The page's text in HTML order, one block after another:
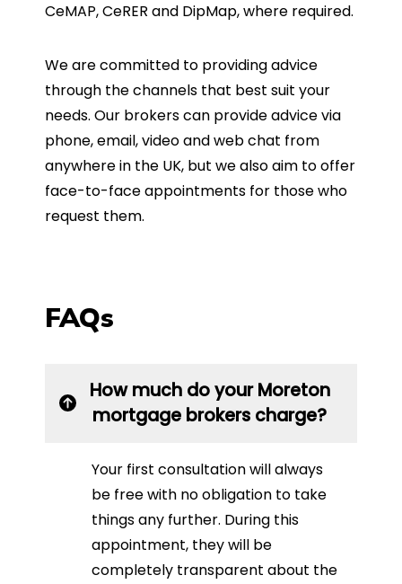
CeMAP, CeRER and DipMap, where required.
We are committed to providing advice
through the channels that best suit your
needs. Our brokers can provide advice via
phone, email, video and web chat from
anywhere in the UK, but we also aim to offer
face-to-face appointments for those who
request them.
FAQs
How much do your Moreton
mortgage brokers charge?
Your first consultation will always
be free with no obligation to take
things any further. During this
appointment, they will be
completely transparent about the